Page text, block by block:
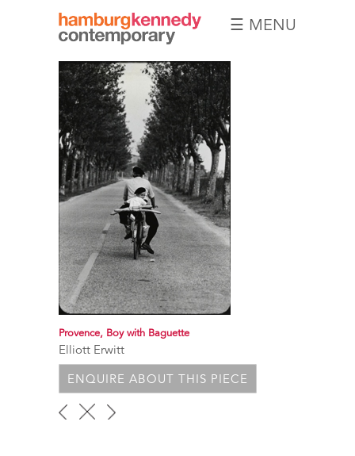
Hamburg
Kennedy
Photographs
☰ MENU
Provence, Boy with Baguette
Elliott Erwitt
ENQUIRE ABOUT THIS PIECE